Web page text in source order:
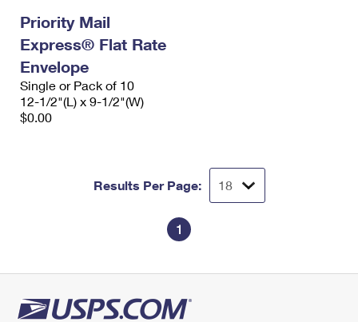
Priority Mail
Express® Flat Rate
Envelope
Single or Pack of 10
12-1/2"(L) x 9-1/2"(W)
$0.00
Results Per Page:
1